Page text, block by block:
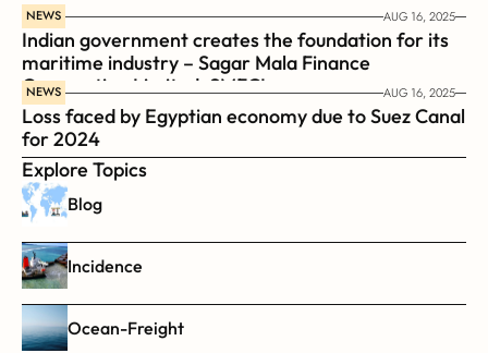
NEWS AUG 16, 2025
Indian government creates the foundation for its
maritime industry – Sagar Mala Finance
Corporation Limited, SMFCL
NEWS AUG 16, 2025
Loss faced by Egyptian economy due to Suez Canal
for 2024
Explore Topics
Blog
Incidence
Ocean-Freight